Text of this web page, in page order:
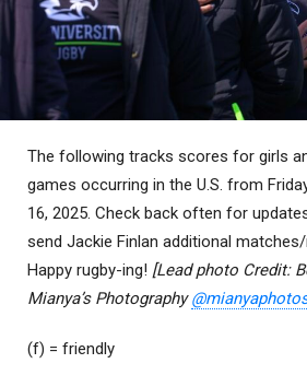
The following tracks scores for girls
games occurring in the U.S. from
16, 2025. Check back often for
send Jackie Finlan additional
Happy rugby-ing! [Lead photo Credit:
Mianya’s Photography
(f) = friendly